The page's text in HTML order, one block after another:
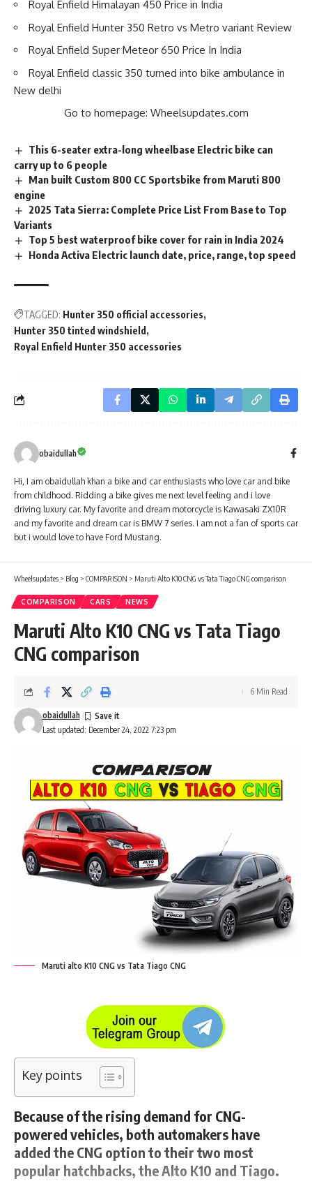
Royal Enfield Himalayan 450 Price in India
Royal Enfield Hunter 350 Retro vs Metro variant Review
Royal Enfield Super Meteor 650 Price In India
Royal Enfield classic 350 turned into bike ambulance in
New delhi
Go to homepage: Wheelsupdates.com
This 6-seater extra-long wheelbase Electric bike can
carry up to 6 people
Man built Custom 800 CC Sportsbike from Maruti 800
engine
2025 Tata Sierra: Complete Price List From Base to Top
Variants
Top 5 best waterproof bike cover for rain in India 2024
Honda Activa Electric launch date, price, range, top speed
TAGGED: Hunter 350 official accessories
Hunter 350 tinted windshield
Royal Enfield Hunter 350 accessories
obaidullah
Hi, I am obaidullah khan a bike and car enthusiasts who love car and bike
from childhood. Ridding a bike gives me next level feeling and i love
driving luxury car. My favorite and dream motorcycle is Kawasaki ZX10R
and my favorite and dream car is BMW 7 series. I am not a fan of sports car
but i would love to have Ford Mustang.
Wheelsupdates > Blog > COMPARISON > Maruti Alto K10 CNG vs Tata Tiago CNG comparison
COMPARISON CARS NEWS
Maruti Alto K10 CNG vs Tata Tiago
CNG comparison
Last updated: December 24, 2022 7:23 pm
obaidullah
6 Min Read
Maruti alto K10 CNG vs Tata Tiago CNG
Key points
Because of the rising demand for CNG-
powered vehicles, both automakers have
added the CNG option to their two most
popular hatchbacks, the Alto K10 and Tiago.